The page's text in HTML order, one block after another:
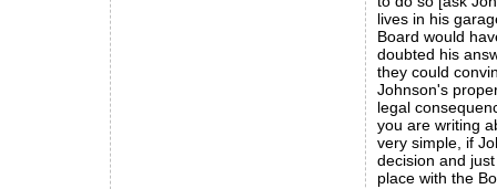
lives in his
Board would
doubted his
they could
Johnson's
legal
you are writing
very simple, if
decision and
place with the